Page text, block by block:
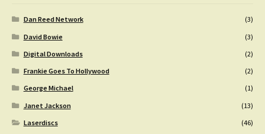
Dan Reed Network
(3)
David Bowie
(3)
Digital Downloads
(2)
Frankie Goes To Hollywood
(2)
George Michael
(1)
Janet Jackson
(13)
Laserdiscs
(46)